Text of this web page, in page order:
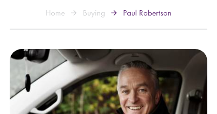
Home Buying Paul Robertson